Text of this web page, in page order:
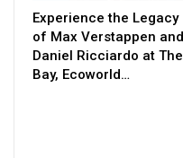
Experience the Legacy
of Max Verstappen and
Daniel Ricciardo at The
Bay, Ecoworld…